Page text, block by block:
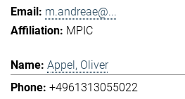
m.andreae@...
MPIC
Appel, Oliver
+4961313055022